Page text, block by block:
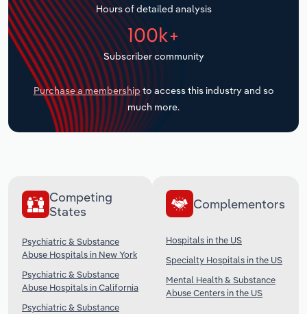
Hours of detailed analysis
100k+
Subscriber community
Purchase a membership to access this industry and so
much more.
Competing
States
Psychiatric & Substance
Abuse Hospitals in New York
Psychiatric & Substance
Abuse Hospitals in California
Psychiatric & Substance
Complementors
Hospitals in the US
Specialty Hospitals in the US
Mental Health & Substance
Abuse Centers in the US
Transportation and Warehousing
Utilities
Wholesale Trade